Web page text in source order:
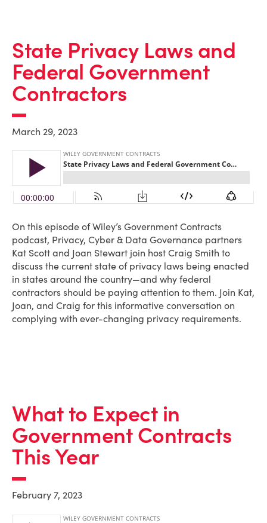
State Privacy Laws and
Federal Government
Contractors
March 29, 2023
On this episode of Wiley’s Government Contracts
podcast, Privacy, Cyber & Data Governance partners
Kat Scott and Joan Stewart join host Craig Smith to
discuss the current state of privacy laws being enacted
in states around the country—and why federal
contractors should be paying attention to them. Join Kat,
Joan, and Craig for this informative conversation on
complying with ever-changing privacy requirements.
What to Expect in
Government Contracts
This Year
February 7, 2023